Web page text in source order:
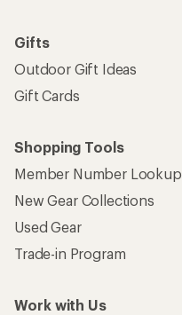
Gifts
Outdoor Gift Ideas
Gift Cards
Shopping Tools
Member Number Lookup
New Gear Collections
Used Gear
Trade-in Program
Work with Us